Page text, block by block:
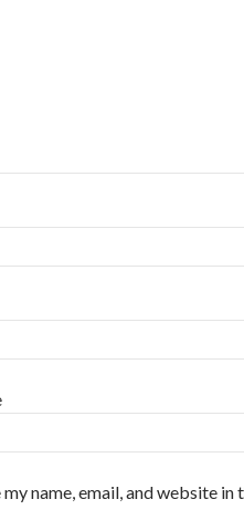
my name, email, and website